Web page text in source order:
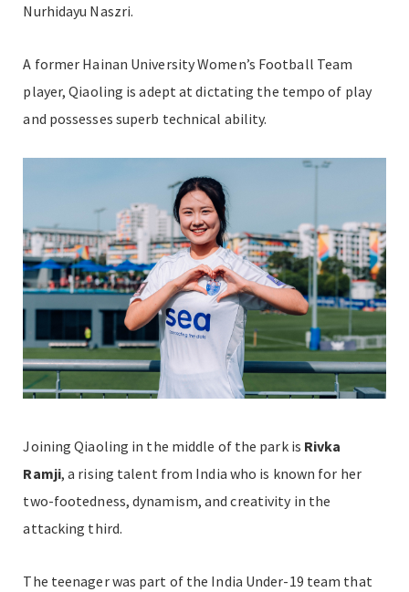
Nurhidayu Naszri.
A former Hainan University Women’s Football Team
player, Qiaoling is adept at dictating the tempo of play
and possesses superb technical ability.
Joining Qiaoling in the middle of the park is Rivka
Ramji, a rising talent from India who is known for her
two-footedness, dynamism, and creativity in the
attacking third.
The teenager was part of the India Under-19 team that